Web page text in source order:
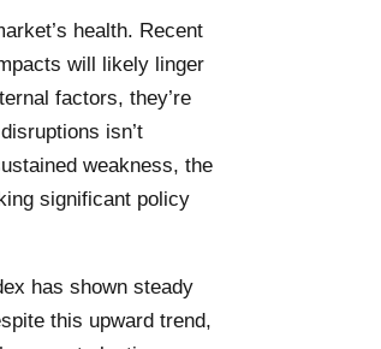
health. Recent
will likely linger
factors, they’re
isn’t
weakness, the
significant policy
has shown steady
this upward trend,